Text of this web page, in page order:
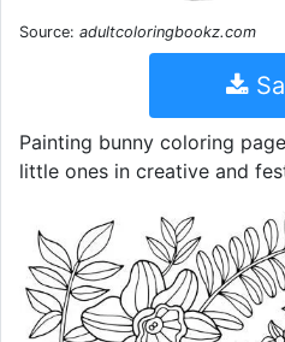
Source: adultcoloringbookz.com
Painting bunny coloring
little ones in creative and